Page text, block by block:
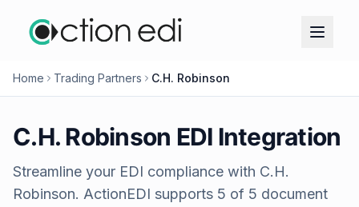
Home Trading Partners C.H. Robinson
C.H. Robinson EDI Integration
Streamline your EDI compliance with C.H.
Robinson. ActionEDI supports 5 of 5 document